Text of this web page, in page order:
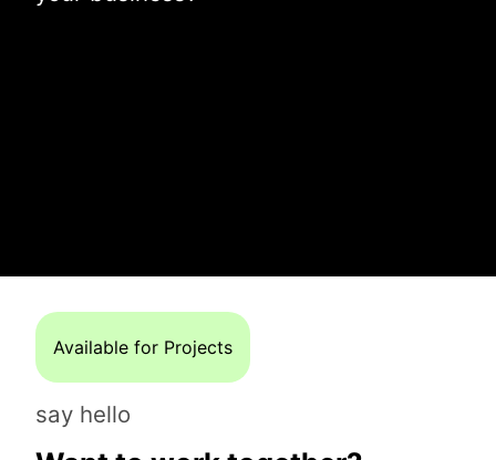
Available for Projects
say hello